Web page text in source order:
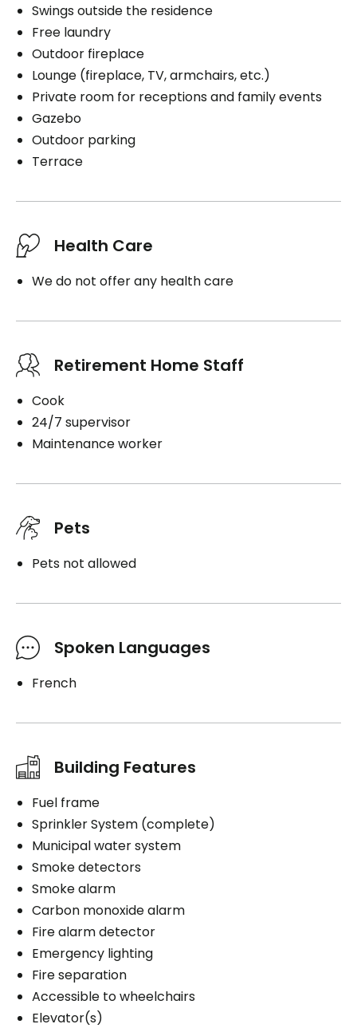
Swings outside the residence
Free laundry
Outdoor fireplace
Lounge (fireplace, TV, armchairs, etc.)
Private room for receptions and family events
Gazebo
Outdoor parking
Terrace
Health Care
We do not offer any health care
Retirement Home Staff
Cook
24/7 supervisor
Maintenance worker
Pets
Pets not allowed
Spoken Languages
French
Building Features
Fuel frame
Sprinkler System (complete)
Municipal water system
Smoke detectors
Smoke alarm
Carbon monoxide alarm
Fire alarm detector
Emergency lighting
Fire separation
Accessible to wheelchairs
Elevator(s)